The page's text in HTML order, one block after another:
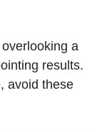
a
results.
avoid these